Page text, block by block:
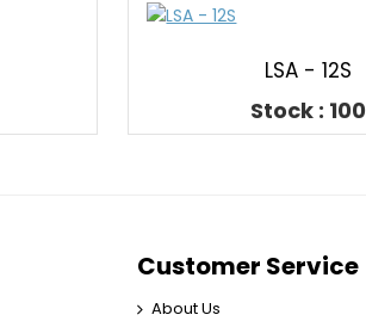
LSA - 12S
Stock : 100
Customer Service
About Us